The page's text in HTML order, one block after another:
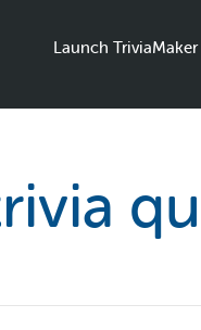
Launch TriviaMaker